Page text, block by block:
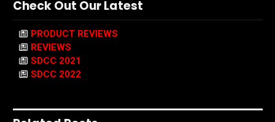
Check Out Our Latest
PRODUCT REVIEWS
REVIEWS
SDCC 2021
SDCC 2022